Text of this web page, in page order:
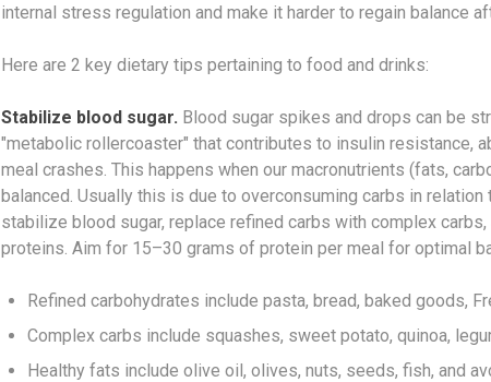
internal stress regulation and make it harder to regain balance
Here are 2 key dietary tips pertaining to food and drinks:
Stabilize blood sugar. Blood sugar spikes and drops can be
"metabolic rollercoaster" that contributes to insulin resistance,
meal crashes. This happens when our macronutrients (fats,
balanced. Usually this is due to overconsuming carbs in relation
stabilize blood sugar, replace refined carbs with complex
proteins. Aim for 15–30 grams of protein per meal for optimal
Refined carbohydrates include pasta, bread, baked goods,
Complex carbs include squashes, sweet potato, quinoa,
Healthy fats include olive oil, olives, nuts, seeds, fish, and